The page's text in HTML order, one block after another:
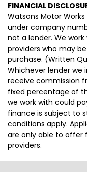
FINANCIAL
Watsons Motor
under company
not a lender. We
providers who may
purchase. (Written
Whichever lender we
receive commission
fixed percentage of
we work with could
finance is subject to
conditions apply.
are only able to offer
providers.